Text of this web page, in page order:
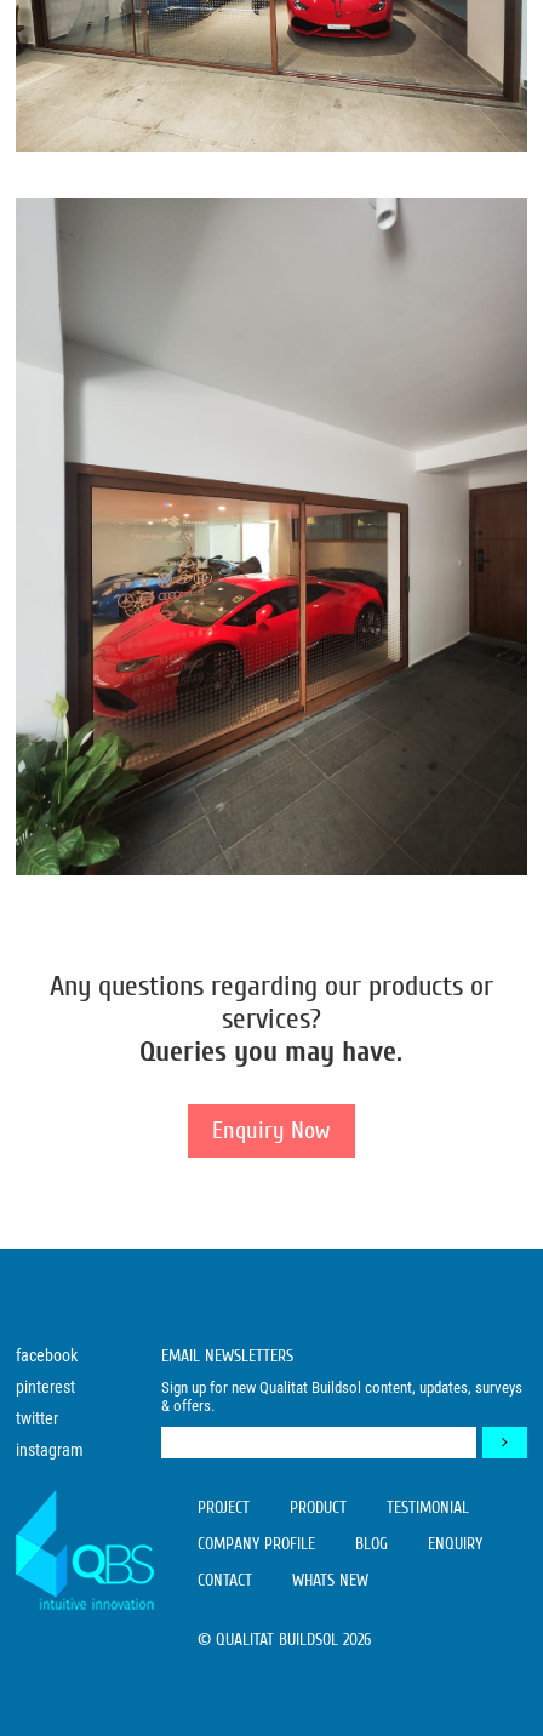
Any questions regarding our products or
services?
Queries you may have.
Enquiry Now
facebook
pinterest
twitter
instagram
EMAIL NEWSLETTERS
Sign up for new Qualitat Buildsol content, updates, surveys
& offers.
PROJECT PRODUCT
TESTIMONIAL
COMPANY PROFILE
BLOG
ENQUIRY
CONTACT
WHATS NEW
© QUALITAT BUILDSOL 2026